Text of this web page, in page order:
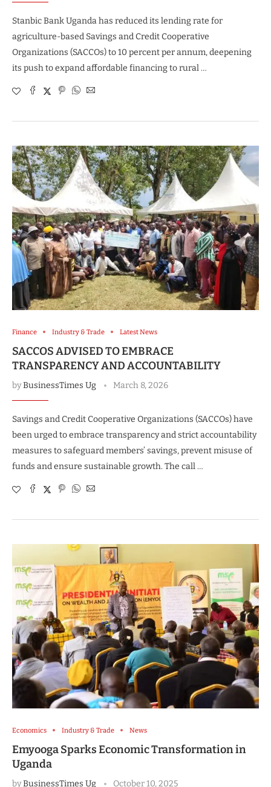
Stanbic Bank Uganda has reduced its lending rate for
agriculture-based Savings and Credit Cooperative
Organizations (SACCOs) to 10 percent per annum, deepening
its push to expand affordable financing to rural …
Finance Industry & Trade Latest News
SACCOS ADVISED TO EMBRACE
TRANSPARENCY AND ACCOUNTABILITY
byBusinessTimes Ug March 8, 2026
Savings and Credit Cooperative Organizations (SACCOs) have
been urged to embrace transparency and strict accountability
measures to safeguard members’ savings, prevent misuse of
funds and ensure sustainable growth. The call …
Economics Industry & Trade News
Emyooga Sparks Economic Transformation in
Uganda
byBusinessTimes Ug October 10, 2025